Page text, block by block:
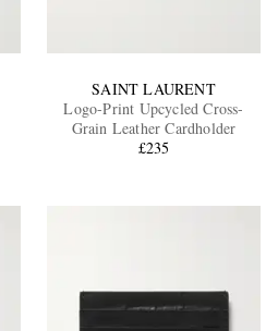
SAINT LAURENT
Logo-Print Upcycled Cross-
Grain Leather Cardholder
£235